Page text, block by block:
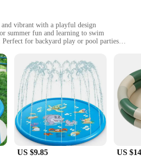
vibrant with a playful design
summer fun and learning to swim
for backyard play or pool parties
to set up and maintain
a play area; it's a safe haven for children
and playful design are sure to capture
that everyone can have a turn at the fun.
thanks to its user-friendly design. The
taking up much space. The pool's
US $9.85 US